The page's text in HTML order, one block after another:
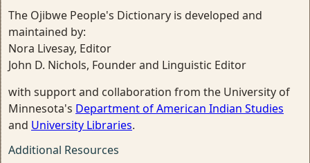
The Ojibwe People's Dictionary is developed and
maintained by:
Nora Livesay, Editor
John D. Nichols, Founder and Linguistic Editor
with support and collaboration from the University of
Minnesota's Department of American Indian Studies
and University Libraries.
Additional Resources